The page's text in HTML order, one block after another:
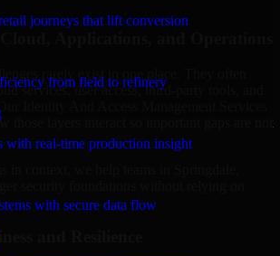
journeys that lift conversion
from field to refinery
with real-time production insight
with secure data flow
rarely exist in one place. They often
services, user access, third-party tools, and
Identity And Access Management Services
those layers interact so important gaps are not
in context, we help teams in Springdale,
and Resilience